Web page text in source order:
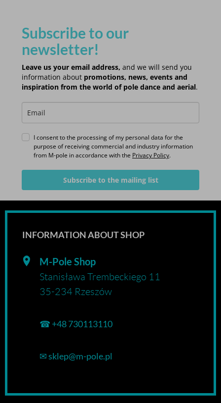
Subscribe to our
newsletter!
Leave us your email address, and we will send you
information about promotions, news, events and
inspiration from the world of pole dance and aerial.
I consent to the processing of my personal data for the
purpose of receiving commercial and industry information
from M-pole in accordance with the Privacy Policy.
Subscribe to the mailing list
INFORMATION ABOUT SHOP
M-Pole Shop
Stanisława Trembeckiego 11
35-234 Rzeszów
☎ +48 730113110
✉sklep@m-pole.pl